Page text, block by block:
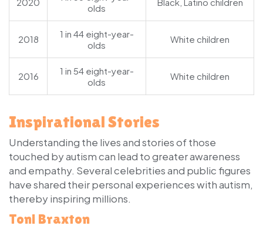
olds
2018
1 in 44 eight-year-
olds
White children
2016
1 in 54 eight-year-
olds
White children
Inspirational Stories
Understanding the lives and stories of those
touched by autism can lead to greater awareness
and empathy. Several celebrities and public figures
have shared their personal experiences with autism,
thereby inspiring millions.
Toni Braxton